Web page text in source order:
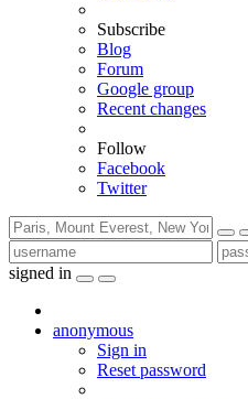
Subscribe
Blog
Forum
Google group
Recent changes
Follow
Facebook
Twitter
signed in
anonymous
Sign in
Reset password